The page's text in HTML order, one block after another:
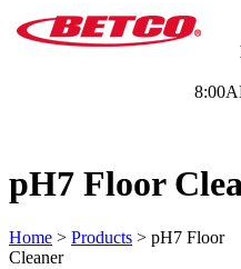
pH7 Floor
Home > Products > pH7 Floor
Cleaner